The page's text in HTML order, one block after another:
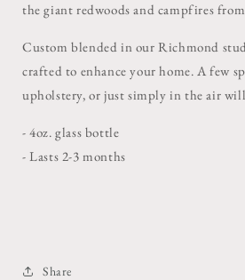
the giant redwoods and campfires
Custom blended in our Richmond
crafted to enhance your home. A few
upholstery, or just simply in the air will
- 4oz. glass bottle
- Lasts 2-3 months
Share